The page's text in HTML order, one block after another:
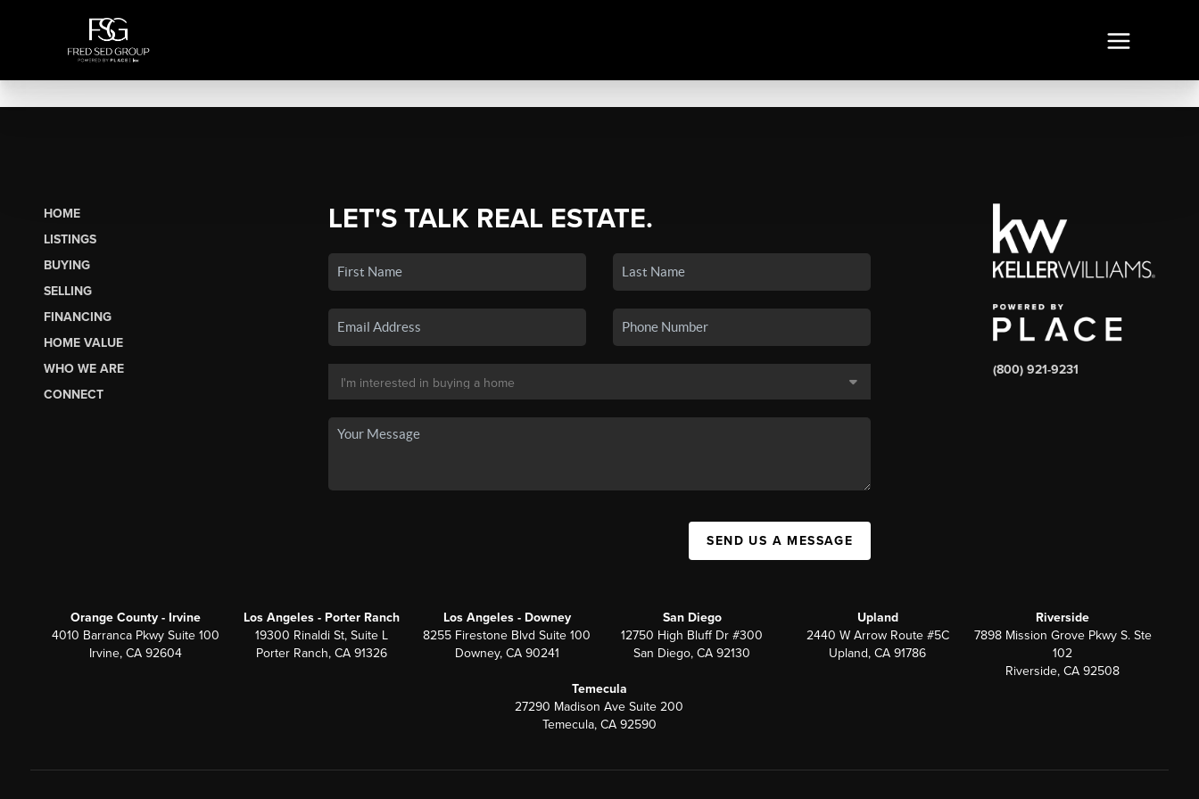
HOME
LISTINGS
BUYING
SELLING
FINANCING
HOME VALUE
WHO WE ARE
CONNECT
LET'S TALK REAL ESTATE.
SEND US A MESSAGE
(800) 921-9231
Orange County - Irvine
4010 Barranca Pkwy Suite 100
Irvine, CA 92604
Los Angeles - Porter Ranch
19300 Rinaldi St, Suite L
Porter Ranch, CA 91326
Los Angeles - Downey
8255 Firestone Blvd Suite 100
Downey, CA 90241
San Diego
12750 High Bluff Dr #300
San Diego, CA 92130
Upland
2440 W Arrow Route #5C
Upland, CA 91786
Riverside
7898 Mission Grove Pkwy S. Ste
102
Riverside, CA 92508
Temecula
27290 Madison Ave Suite 200
Temecula, CA 92590